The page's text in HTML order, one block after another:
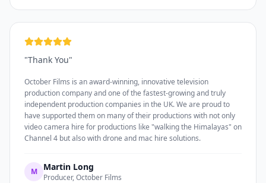
"Thank You"
October Films is an award-winning, innovative television
production company and one of the fastest-growing and truly
independent production companies in the UK. We are proud to
have supported them on many of their productions with not only
video camera hire for productions like "walking the Himalayas" on
Channel 4 but also with drone and mac hire solutions.
M Martin Long
Producer, October Films